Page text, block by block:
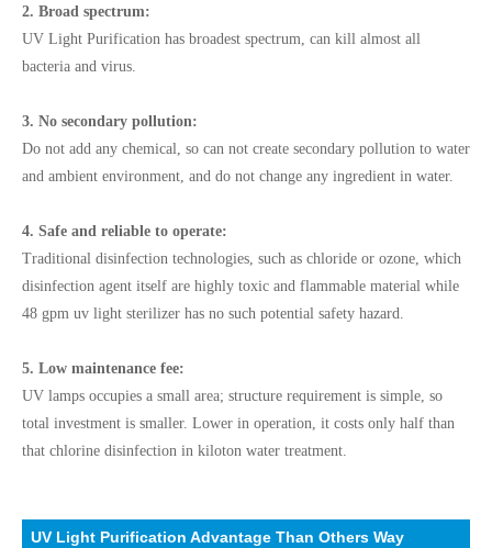
2. Broad spectrum:
UV Light Purification has broadest spectrum, can kill almost all
bacteria and virus.
3. No secondary pollution:
Do not add any chemical, so can not create secondary pollution to water
and ambient environment, and do not change any ingredient in water.
4. Safe and reliable to operate:
Traditional disinfection technologies, such as chloride or ozone, which
disinfection agent itself are highly toxic and flammable material while
48 gpm uv light sterilizer has no such potential safety hazard.
5. Low maintenance fee:
UV lamps occupies a small area; structure requirement is simple, so
total investment is smaller. Lower in operation, it costs only half than
that chlorine disinfection in kiloton water treatment.
UV Light Purification Advantage Than Others Way